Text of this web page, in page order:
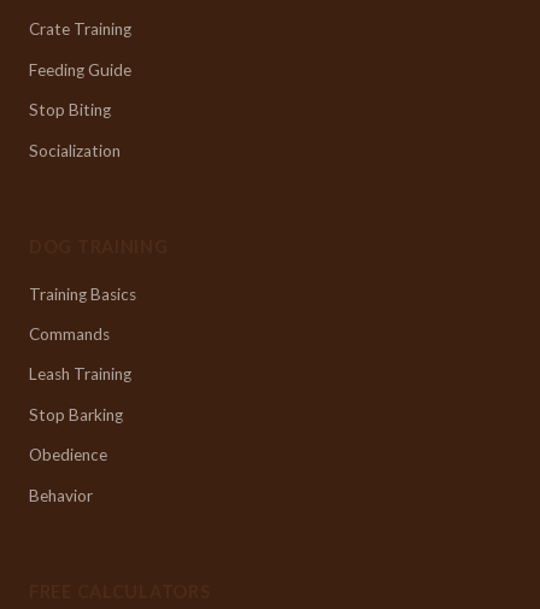
Crate Training
Feeding Guide
Stop Biting
Socialization
Training Basics
Commands
Leash Training
Stop Barking
Obedience
Behavior